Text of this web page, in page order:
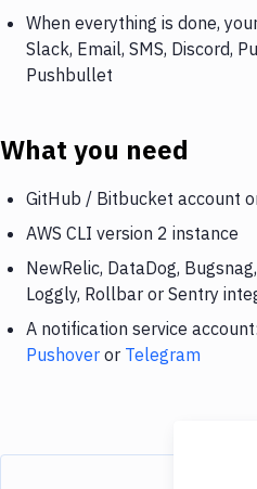
When everything is done,
Slack, Email, SMS, Discord,
Pushbullet
What you need
GitHub / Bitbucket account
AWS CLI version 2 instance
NewRelic, DataDog,
Loggly, Rollbar or Sentry
A notification service account:
Pushover or Telegram